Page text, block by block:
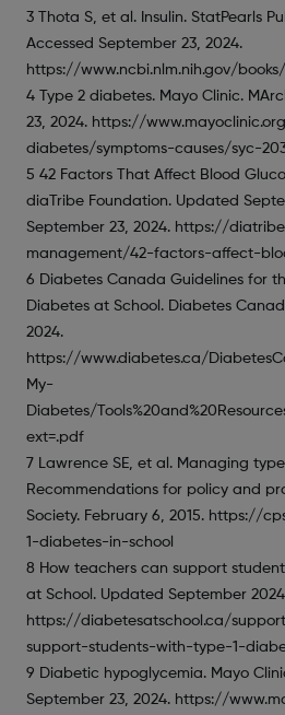
3 Thota S, et al. Insulin. StatPearls
Accessed September 23, 2024.
https://www.ncbi.nlm.nih.gov/
4 Type 2 diabetes. Mayo Clinic.
23, 2024. https://
diabetes/symptoms-causes/syc-
5 42 Factors That Affect Blood
diaTribe Foundation. Updated
September 23, 2024. https://
management/42-factors-affect-
6 Diabetes Canada Guidelines for
Diabetes at School. Diabetes
2024.
https://www.diabetes.ca/
My-
Diabetes/
ext=.pdf
7 Lawrence SE, et al. Managing
Recommendations for policy and
Society. February 6, 2015. https://
1-diabetes-in-school
8 How teachers can support
at School. Updated September
https://diabetesatschool.ca/
support-students-with-type-1-
9 Diabetic hypoglycemia. Mayo
September 23, 2024. https://